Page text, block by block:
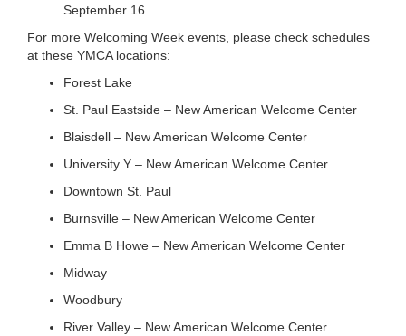
September 16
For more Welcoming Week events, please check schedules
at these YMCA locations:
Forest Lake
St. Paul Eastside – New American Welcome Center
Blaisdell – New American Welcome Center
University Y – New American Welcome Center
Downtown St. Paul
Burnsville – New American Welcome Center
Emma B Howe – New American Welcome Center
Midway
Woodbury
River Valley – New American Welcome Center